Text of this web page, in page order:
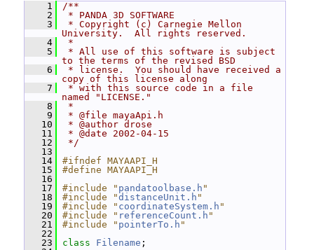
    1
/**
    2
* PANDA 3D SOFTWARE
    3
* Copyright (c) Carnegie Mellon
University.  All rights reserved.
    4
*
    5
* All use of this software is subject
to the terms of the revised BSD
    6
* license.  You should have received a
copy of this license along
    7
* with this source code in a file
named "LICENSE."
    8
*
    9
* @file mayaApi.h
   10
* @author drose
   11
* @date 2002-04-15
   12
*/
   13
   14
#ifndef MAYAAPI_H
   15
#define MAYAAPI_H
   16
   17
#include " pandatoolbase.h "
   18
#include "distanceUnit.h "
   19
#include " coordinateSystem.h "
   20
#include " referenceCount.h "
   21
#include " pointerTo.h "
   22
   23
class Filename ;